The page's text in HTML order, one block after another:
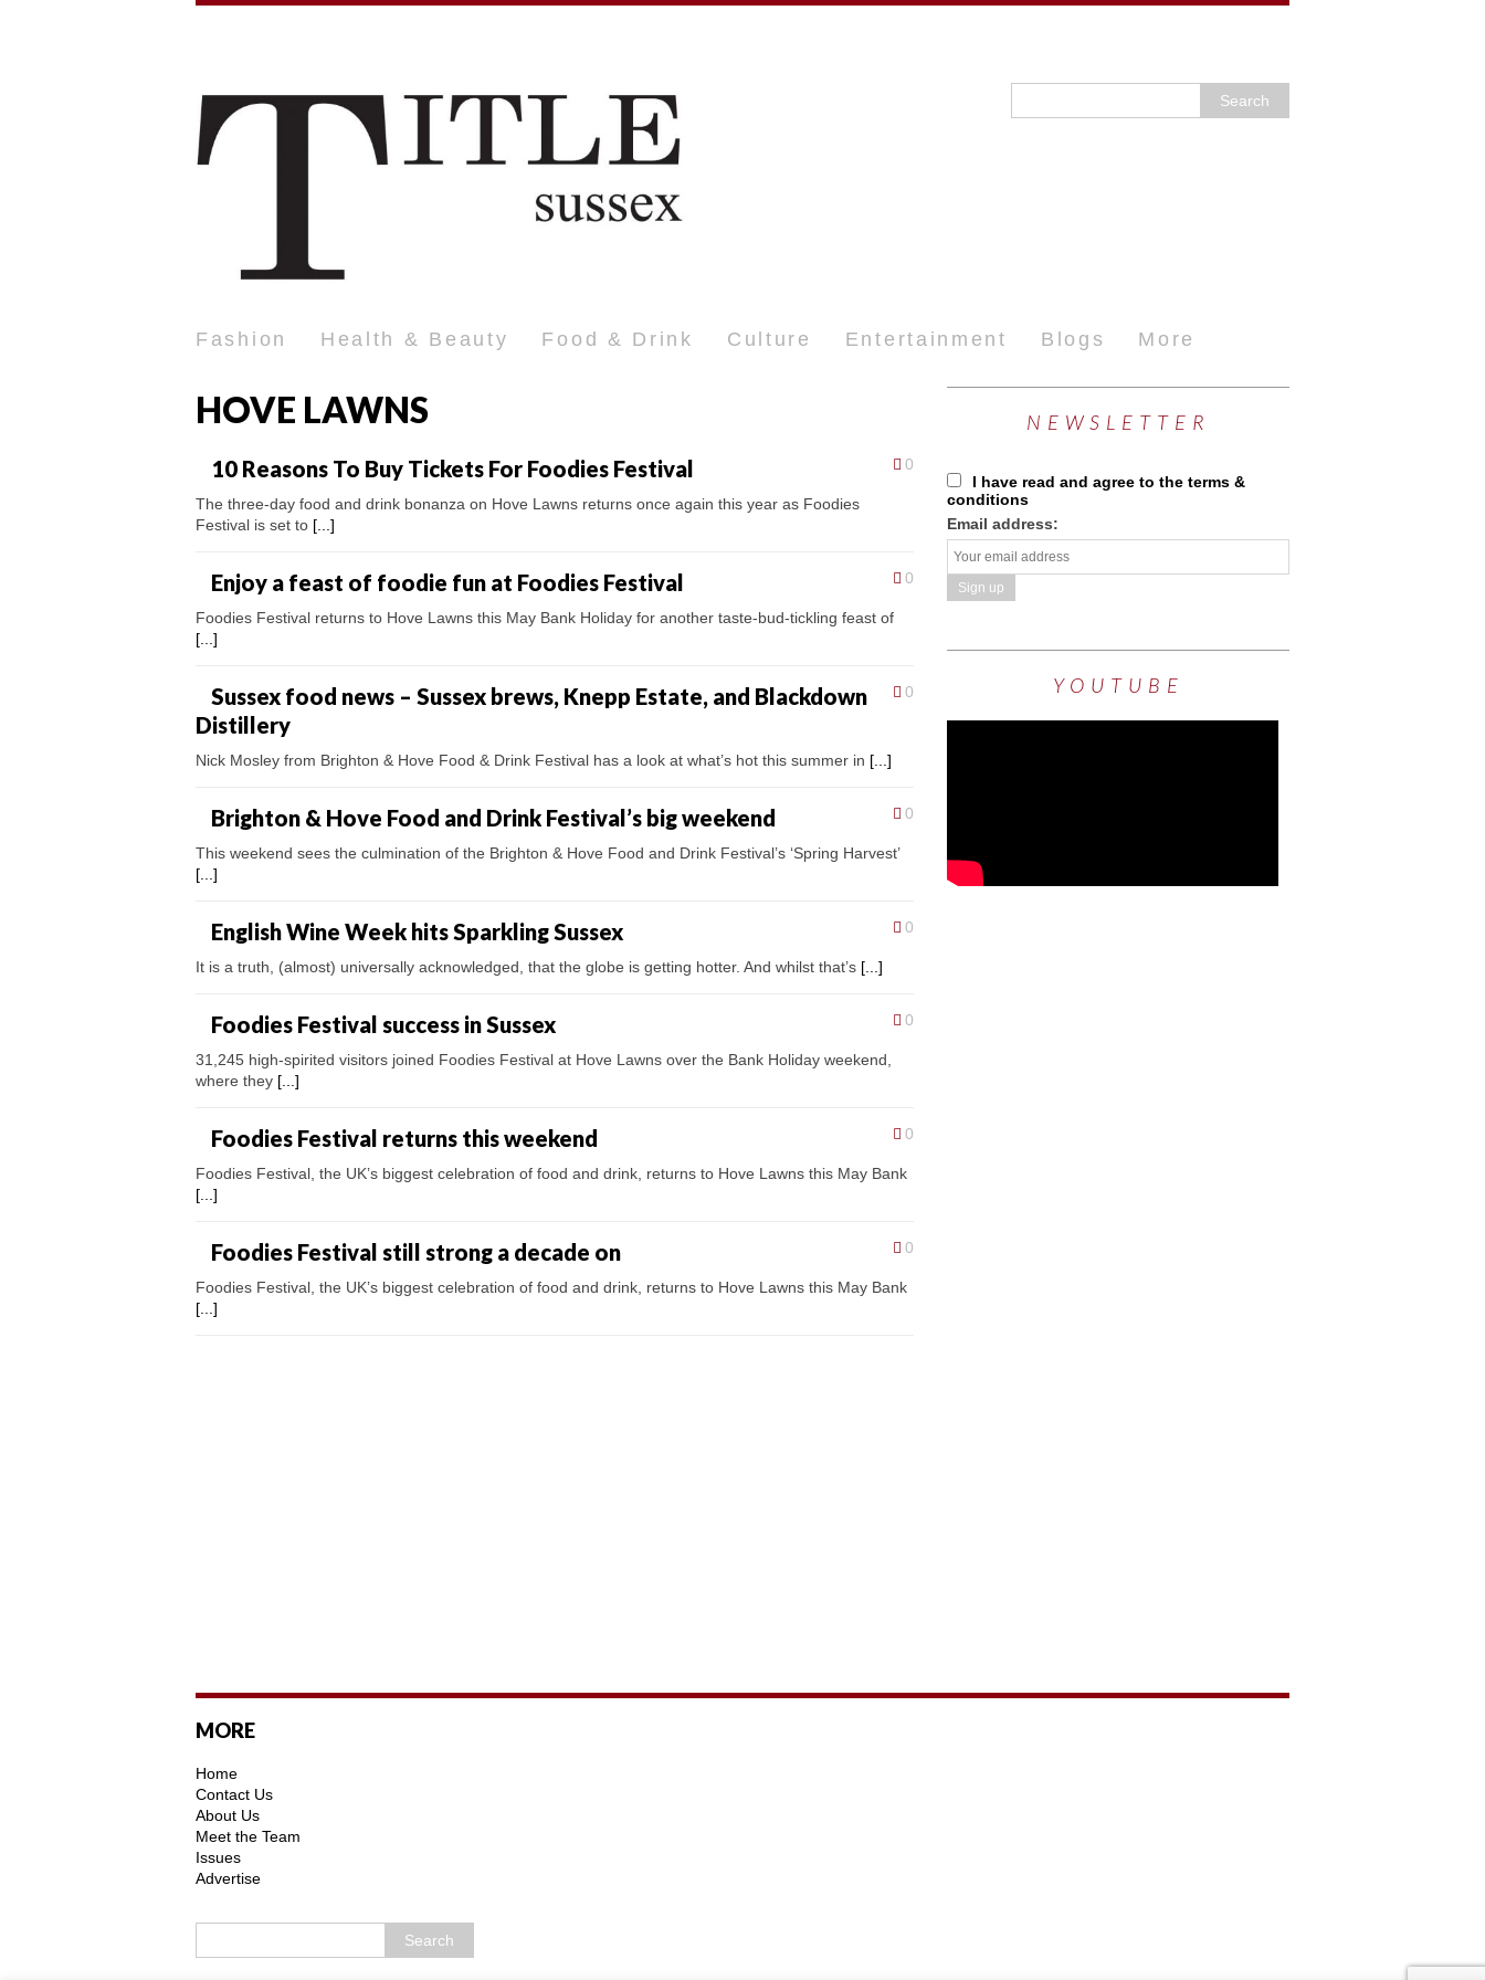
Fashion Health & Beauty Food & Drink Culture Entertainment Blogs More
HOVE LAWNS
0
10 Reasons To Buy Tickets For Foodies Festival
The three-day food and drink bonanza on Hove Lawns returns once again this year as Foodies
Festival is set to [...]
0
Enjoy a feast of foodie fun at Foodies Festival
Foodies Festival returns to Hove Lawns this May Bank Holiday for another taste-bud-tickling feast of
[...]
0
Sussex food news – Sussex brews, Knepp Estate, and Blackdown
Distillery
Nick Mosley from Brighton & Hove Food & Drink Festival has a look at what’s hot this summer in [...]
0
Brighton & Hove Food and Drink Festival’s big weekend
This weekend sees the culmination of the Brighton & Hove Food and Drink Festival’s ‘Spring Harvest’
[...]
0
English Wine Week hits Sparkling Sussex
It is a truth, (almost) universally acknowledged, that the globe is getting hotter. And whilst that’s [...]
0
Foodies Festival success in Sussex
31,245 high-spirited visitors joined Foodies Festival at Hove Lawns over the Bank Holiday weekend,
where they [...]
0
Foodies Festival returns this weekend
Foodies Festival, the UK’s biggest celebration of food and drink, returns to Hove Lawns this May Bank
[...]
0
Foodies Festival still strong a decade on
Foodies Festival, the UK’s biggest celebration of food and drink, returns to Hove Lawns this May Bank
[...]
NEWSLETTER
I have read and agree to the terms &
conditions
Email address:
YOUTUBE
MORE
Home
Contact Us
About Us
Meet the Team
Issues
Advertise